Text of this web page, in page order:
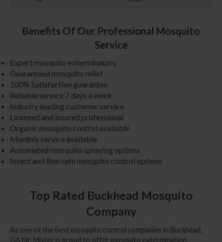
Benefits Of Our Professional Mosquito
Service
Expert mosquito exterminators
Guaranteed mosquito relief
100% Satisfaction guarantee
Reliable service 7 days a week
Industry leading customer service
Licensed and insured professional
Organic mosquito control available
Monthly service available
Automated mosquito spraying options
Insect and Bee safe mosquito control options
Top Rated Buckhead Mosquito
Company
As one of the best mosquito control companies in Buckhead,
GA Mr. Mister is proud to offer mosquito extermination